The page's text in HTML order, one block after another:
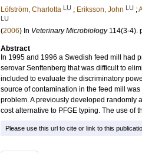
Löfström, Charlotta LU ; Eriksson, John LU ;
LU
(2006) In Veterinary Microbiology 114(3-4).
Abstract
In 1995 and 1996 a Swedish feed mill had
serovar Senftenberg that was difficult to
included to evaluate the discriminatory
source of contamination in the feed mill
problem. A previously developed randomly
cost alternative to PFGE typing. The use of
Please use this url to cite or link to this